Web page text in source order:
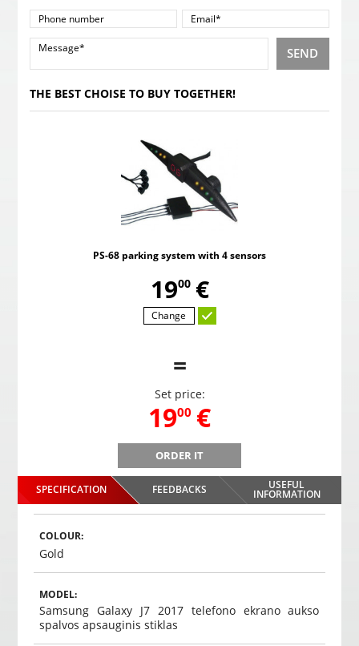
SEND
THE BEST CHOISE TO BUY TOGETHER!
PS-68 parking system with 4 sensors
19,
00 €
Change
=
Set price:
19,
00 €
ORDER IT
PS-68 parking system with 4 sensors
19,
00 €
SPECIFICATION FEEDBACKS USEFUL
INFORMATION
COLOUR:
Gold
MODEL:
Samsung Galaxy J7 2017 telefono ekrano aukso
spalvos apsauginis stiklas